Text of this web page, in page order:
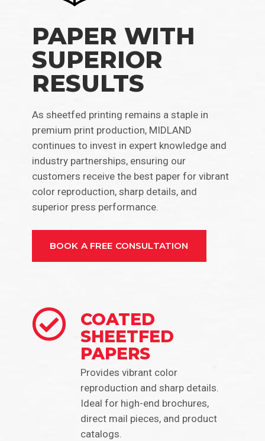
PAPER WITH
SUPERIOR
RESULTS
As sheetfed printing remains a staple in
premium print production, MIDLAND
continues to invest in expert knowledge and
industry partnerships, ensuring our
customers receive the best paper for vibrant
color reproduction, sharp details, and
superior press performance.
BOOK A FREE CONSULTATION
COATED
SHEETFED
PAPERS
Provides vibrant color
reproduction and sharp details.
Ideal for high-end brochures,
direct mail pieces, and product
catalogs.